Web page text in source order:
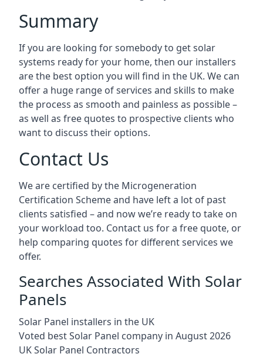
Summary
If you are looking for somebody to get solar
systems ready for your home, then our installers
are the best option you will find in the UK. We can
offer a huge range of services and skills to make
the process as smooth and painless as possible –
as well as free quotes to prospective clients who
want to discuss their options.
Contact Us
We are certified by the Microgeneration
Certification Scheme and have left a lot of past
clients satisfied – and now we’re ready to take on
your workload too. Contact us for a free quote, or
help comparing quotes for different services we
offer.
Searches Associated With Solar
Panels
Solar Panel installers in the UK
Voted best Solar Panel company in August 2026
UK Solar Panel Contractors